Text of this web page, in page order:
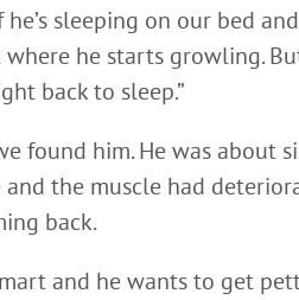
sleeping on our bed
he starts growling.
back to sleep.”
found him. He was about
the muscle had
back.
and he wants to get